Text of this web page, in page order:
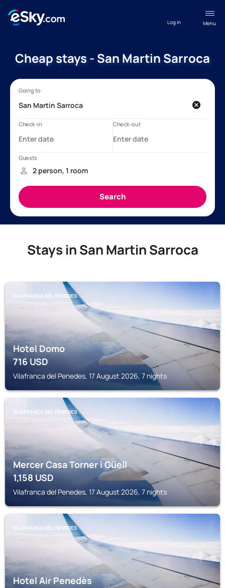
Menu
Log in
Cheap stays - San Martin Sarroca
Stays in San Martin Sarroca
VILAFRANCA DEL PENEDES
Hotel Domo
716USD
Vilafranca del Penedes, 17 August 2026, 7 nights
VILAFRANCA DEL PENEDES
Mercer Casa Torner i Güell
1,158USD
Vilafranca del Penedes, 17 August 2026, 7 nights
VILAFRANCA DEL PENEDES
Hotel Air Penedès